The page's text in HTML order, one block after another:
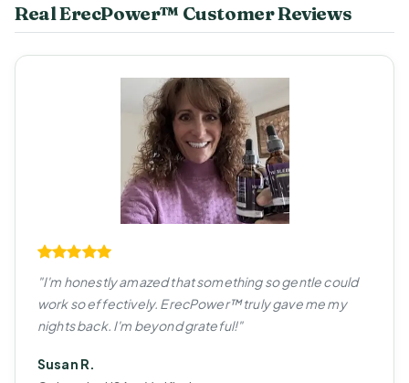
Real ErecPower™ Customer Reviews
"I'm honestly amazed that something so gentle could
work so effectively. ErecPower™ truly gave me my
nights back. I'm beyond grateful!"
Susan R.